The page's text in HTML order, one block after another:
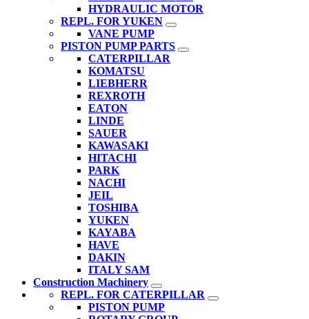
HYDRAULIC MOTOR
REPL. FOR YUKEN
VANE PUMP
PISTON PUMP PARTS
CATERPILLAR
KOMATSU
LIEBHERR
REXROTH
EATON
LINDE
SAUER
KAWASAKI
HITACHI
PARK
NACHI
JEIL
TOSHIBA
YUKEN
KAYABA
HAVE
DAKIN
ITALY SAM
Construction Machinery
REPL. FOR CATERPILLAR
PISTON PUMP